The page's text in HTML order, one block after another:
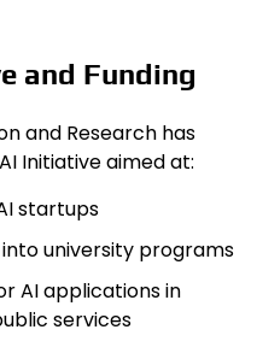
and Funding
and Research has
Initiative aimed at:
startups
university programs
AI applications in
services